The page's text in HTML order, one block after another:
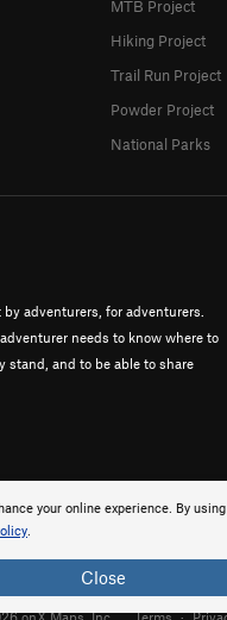
your online experience. By
.
Close
adventurers, for adventurers.
needs to know where to
stand, and to be able to share
MTB Project
Hiking Project
Trail Run Project
Powder Project
National Parks
onX Maps, Inc. Terms ·